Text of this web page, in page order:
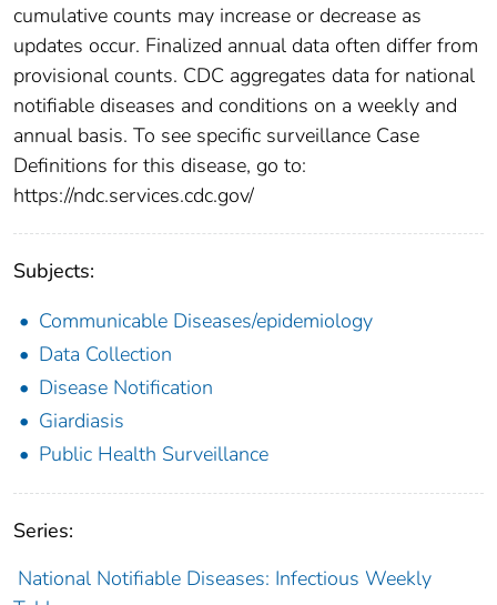
cumulative counts may increase or decrease as
updates occur. Finalized annual data often differ from
provisional counts. CDC aggregates data for national
notifiable diseases and conditions on a weekly and
annual basis. To see specific surveillance Case
Definitions for this disease, go to:
https://ndc.services.cdc.gov/
Subjects:
Communicable Diseases/epidemiology
Data Collection
Disease Notification
Giardiasis
Public Health Surveillance
Series:
National Notifiable Diseases: Infectious Weekly